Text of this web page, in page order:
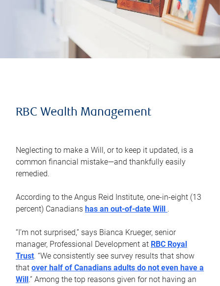
RBC Wealth Management
Neglecting to make a Will, or to keep it updated, is a
common financial mistake—and thankfully easily
remedied.
According to the Angus Reid Institute, one-in-eight (13
percent) Canadians has an out-of-date Will .
“I’m not surprised,” says Bianca Krueger, senior
manager, Professional Development at RBC Royal
Trust. “We consistently see survey results that show
that over half of Canadians adults do not even have a
Will .” Among the top reasons given for not having an